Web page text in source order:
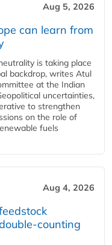
Aug 5, 2026
can learn from
is taking place
backdrop, writes Atul
at the Indian
uncertainties,
to strengthen
on the role of
fuels
Aug 4, 2026